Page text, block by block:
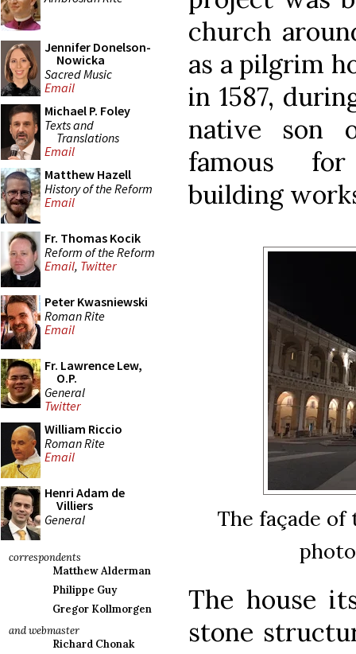
Jennifer Donelson-
Nowicka
Sacred Music
Email
Michael P. Foley
Texts and
Translations
Email
Matthew Hazell
History of the Reform
Email
Fr. Thomas Kocik
Reform of the Reform
Email, Twitter
Peter Kwasniewski
Roman Rite
Email
Fr. Lawrence Lew,
O.P.
General
Twitter
William Riccio
Roman Rite
Email
Henri Adam de
Villiers
General
correspondents
Matthew Alderman
Philippe Guy
Gregor Kollmorgen
and webmaster
Richard Chonak
church
as a pilgrim
in 1587,
native son
famous
building
The façade
The house
stone